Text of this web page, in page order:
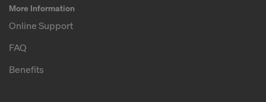
More Information
Online Support
FAQ
Benefits